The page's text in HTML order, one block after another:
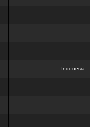
Indonesia